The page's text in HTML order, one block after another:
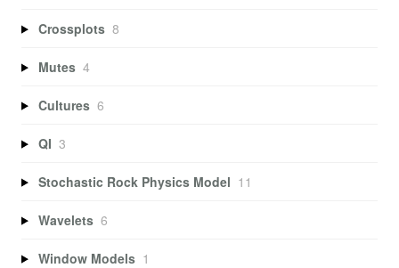
Crossplots 8
Mutes 4
Cultures 6
QI 3
Stochastic Rock Physics Model 11
Wavelets 6
Window Models 1